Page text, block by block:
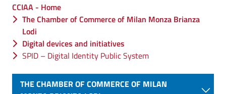
Ti trovi in:
CCIAA - Home
The Chamber of Commerce of Milan Monza Brianza
Lodi
Digital devices and initiatives
SPID – Digital Identity Public System
THE CHAMBER OF COMMERCE OF MILAN